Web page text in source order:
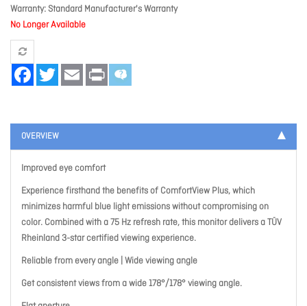
Warranty Standard Manufacturer's Warranty
No Longer Available
FacebookTwitter Email Print
OVERVIEW
Improved eye comfort
Experience firsthand the benefits of ComfortView Plus, which
minimizes harmful blue light emissions without compromising on
color. Combined with a 75 Hz refresh rate, this monitor delivers a TÜV
Rheinland 3-star certified viewing experience.
Reliable from every angle | Wide viewing angle
Get consistent views from a wide 178°/178° viewing angle.